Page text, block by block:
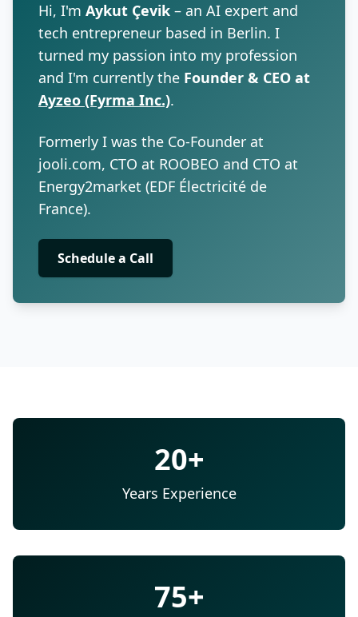
Hi, I'm Aykut Çevik – an AI expert and
tech entrepreneur based in Berlin. I
turned my passion into my profession
and I'm currently the Founder & CEO at
Ayzeo (Fyrma Inc.).
Formerly I was the Co-Founder at
jooli.com, CTO at ROOBEO and CTO at
Energy2market (EDF Électricité de
France).
Schedule a Call
20+
Years Experience
75+